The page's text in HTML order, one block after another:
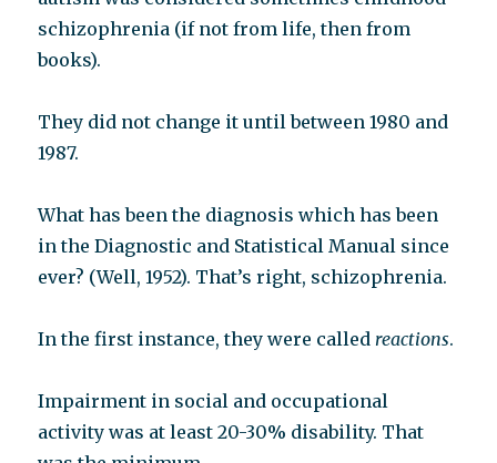
schizophrenia (if not from life, then from
books).
They did not change it until between 1980 and
1987.
What has been the diagnosis which has been
in the Diagnostic and Statistical Manual since
ever? (Well, 1952). That’s right, schizophrenia.
In the first instance, they were calledreactions.
Impairment in social and occupational
activity was at least 20-30% disability. That